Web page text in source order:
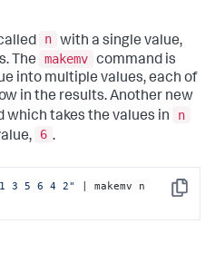
n with a single value,
The
makemv command is
into multiple values, each of
in the results. Another new
which takes the values in
n
6 .
Copy
3 5 6 4 2"
| makemv n